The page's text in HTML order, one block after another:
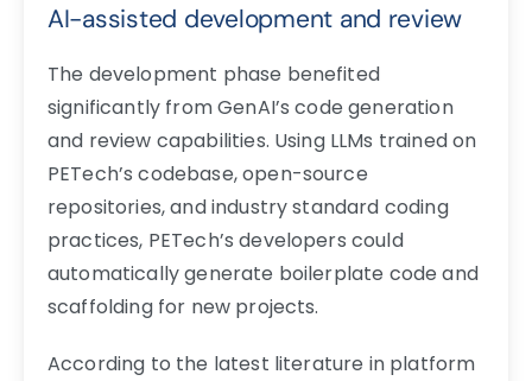
AI-assisted development and review
The development phase benefited
significantly from GenAI’s code generation
and review capabilities. Using LLMs trained on
PETech’s codebase, open-source
repositories, and industry standard coding
practices, PETech’s developers could
automatically generate boilerplate code and
scaffolding for new projects.
According to the latest literature in platform